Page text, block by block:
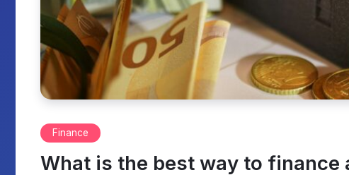
Finance
What is the best way to finance